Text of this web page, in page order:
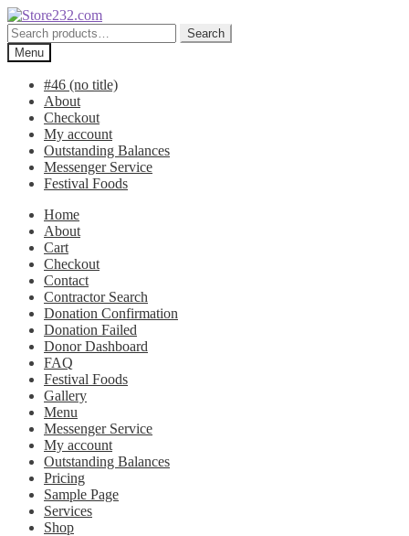
Skip
to
navigation
Skip
to
content
Search
for:
Search
Menu
#46 (no title)
About
Checkout
My account
Outstanding Balances
Messenger Service
Festival Foods
Home
About
Cart
Checkout
Contact
Contractor Search
Donation Confirmation
Donation Failed
Donor Dashboard
FAQ
Festival Foods
Gallery
Menu
Messenger Service
My account
Outstanding Balances
Pricing
Sample Page
Services
Shop